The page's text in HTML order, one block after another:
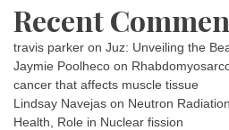
Recent
travis parker on Juz: Unveiling the
Jaymie Poolheco on
cancer that affects muscle tissue
Lindsay Navejas on Neutron
Health, Role in Nuclear fission